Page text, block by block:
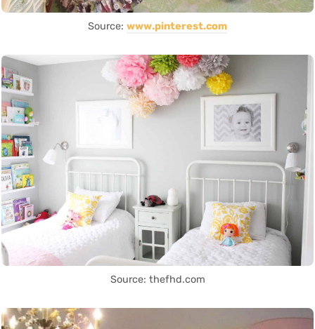
Source: www.pinterest.com
Source: thefhd.com